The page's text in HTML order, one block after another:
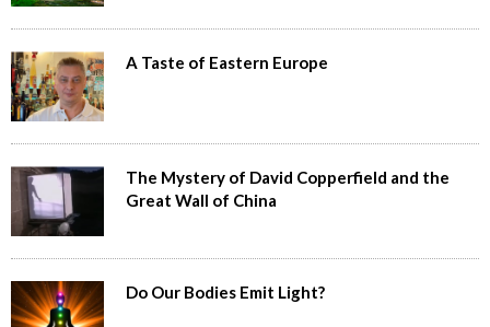
A Taste of Eastern Europe
The Mystery of David Copperfield and the
Great Wall of China
Do Our Bodies Emit Light?